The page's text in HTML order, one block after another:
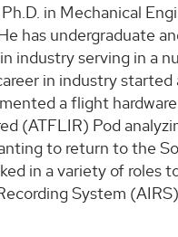
in Mechanical
has undergraduate
industry serving in a
in industry
a flight
(ATFLIR) Pod
to return to the
in a variety of
System